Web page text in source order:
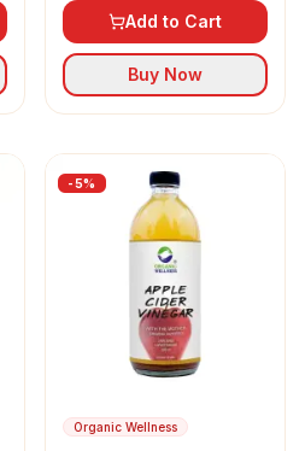
Add to Cart
Buy Now
-5%
Organic Wellness